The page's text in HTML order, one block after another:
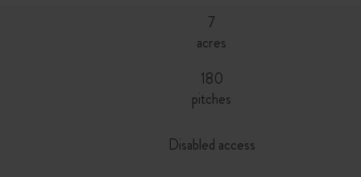
7
acres
180
pitches
Disabled access